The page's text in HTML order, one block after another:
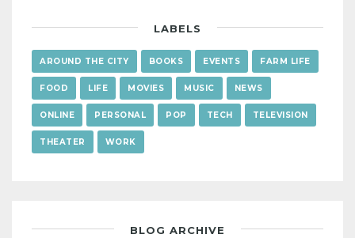
LABELS
AROUND THE CITY BOOKS EVENTS FARM LIFE
FOOD LIFE MOVIES MUSIC NEWS
ONLINE PERSONAL POP TECH TELEVISION
THEATER WORK
BLOG ARCHIVE